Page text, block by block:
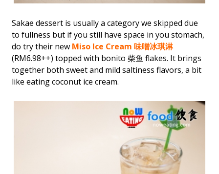
Sakae dessert is usually a category we skipped due
to fullness but if you still have space in you stomach,
do try their new Miso Ice Cream 味噌冰琪淋
(RM6.98++) topped with bonito 柴鱼 flakes. It brings
together both sweet and mild saltiness flavors, a bit
like eating coconut ice cream.